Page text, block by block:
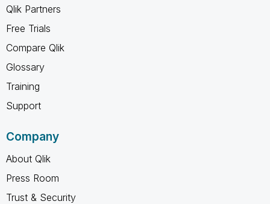
Qlik Partners
Free Trials
Compare Qlik
Glossary
Training
Support
Company
About Qlik
Press Room
Trust & Security